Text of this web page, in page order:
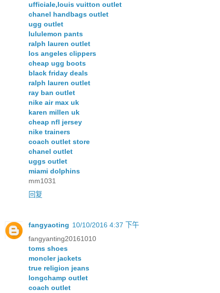
ufficiale,louis vuitton outlet
chanel handbags outlet
ugg outlet
lululemon pants
ralph lauren outlet
los angeles clippers
cheap ugg boots
black friday deals
ralph lauren outlet
ray ban outlet
nike air max uk
karen millen uk
cheap nfl jersey
nike trainers
coach outlet store
chanel outlet
uggs outlet
miami dolphins
mm1031
回复
fangyaoting 10/10/2016 4:37 下午
fangyanting20161010
toms shoes
moncler jackets
true religion jeans
longchamp outlet
coach outlet